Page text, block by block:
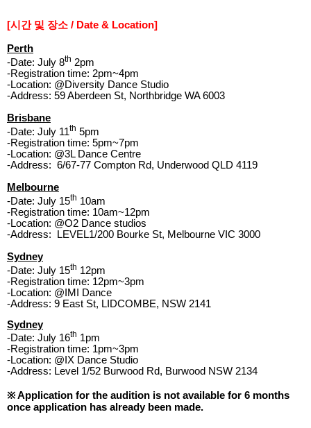
[시간 및 장소 / Date & Location]
Perth
-Date: July 8th 2pm
-Registration time: 2pm~4pm
-Location: @Diversity Dance Studio
-Address: 59 Aberdeen St, Northbridge WA 6003
Brisbane
-Date: July 11th 5pm
-Registration time: 5pm~7pm
-Location: @3L Dance Centre
-Address: 6/67-77 Compton Rd, Underwood QLD 4119
Melbourne
-Date: July 15th 10am
-Registration time: 10am~12pm
-Location: @O2 Dance studios
-Address: LEVEL1/200 Bourke St, Melbourne VIC 3000
Sydney
-Date: July 15th 12pm
-Registration time: 12pm~3pm
-Location: @IMI Dance
-Address: 9 East St, LIDCOMBE, NSW 2141
Sydney
-Date: July 16th 1pm
-Registration time: 1pm~3pm
-Location: @IX Dance Studio
-Address: Level 1/52 Burwood Rd, Burwood NSW 2134
※ Application for the audition is not available for 6 months
once application has already been made.